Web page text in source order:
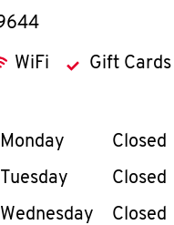
WiFi Gift Cards
or collapse
Day of the WeekHours
Monday
Closed
Tuesday
Closed
Wednesday
Closed